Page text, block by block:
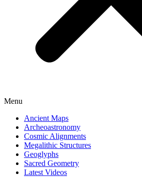
Menu
Ancient Maps
Archeoastronomy
Cosmic Alignments
Megalithic Structures
Geoglyphs
Sacred Geometry
Latest Videos